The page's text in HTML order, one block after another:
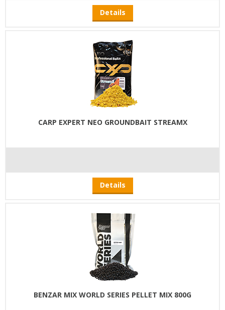
Details
CARP EXPERT NEO GROUNDBAIT STREAMX
Details
BENZAR MIX WORLD SERIES PELLET MIX 800G